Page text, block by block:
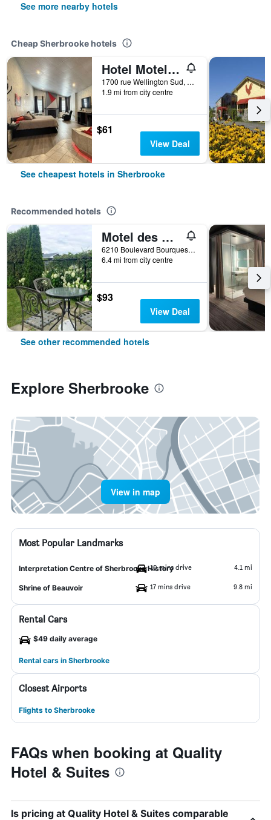
See more nearby hotels
Cheap Sherbrooke hotels
Hotel Motel La Marquise
1700 rue Wellington Sud, Sherbrooke, QC, Canada
1.9 mi from city centre
$61
View Deal
See cheapest hotels in Sherbrooke
Recommended hotels
Motel des Cèdres
6210 Boulevard Bourques, Sherbrooke, QC, Canada
6.4 mi from city centre
$93
View Deal
See other recommended hotels
Explore Sherbrooke
View in map
Most Popular Landmarks
Interpretation Centre of Sherbrooke History
10 mins drive 4.1 mi
Shrine of Beauvoir 17 mins drive 9.8 mi
Rental Cars
$49 daily average
Rental cars in Sherbrooke
Closest Airports
Flights to Sherbrooke
FAQs when booking at Quality
Hotel & Suites
Is pricing at Quality Hotel & Suites comparable